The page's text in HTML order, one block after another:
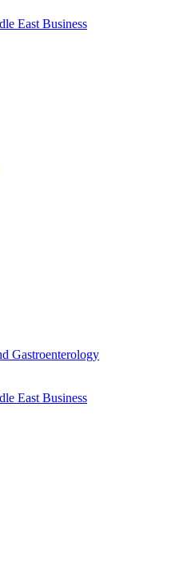
East Business
Gastroenterology
East Business